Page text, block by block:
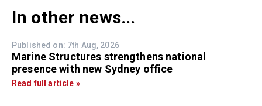
In other news...
Published on: 7th Aug, 2026
Marine Structures strengthens national
presence with new Sydney office
Read full article »